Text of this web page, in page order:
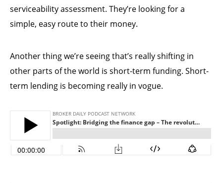
serviceability assessment. They’re looking for a
simple, easy route to their money.
Another thing we’re seeing that’s really shifting in
other parts of the world is short-term funding. Short-
term lending is becoming really in vogue.